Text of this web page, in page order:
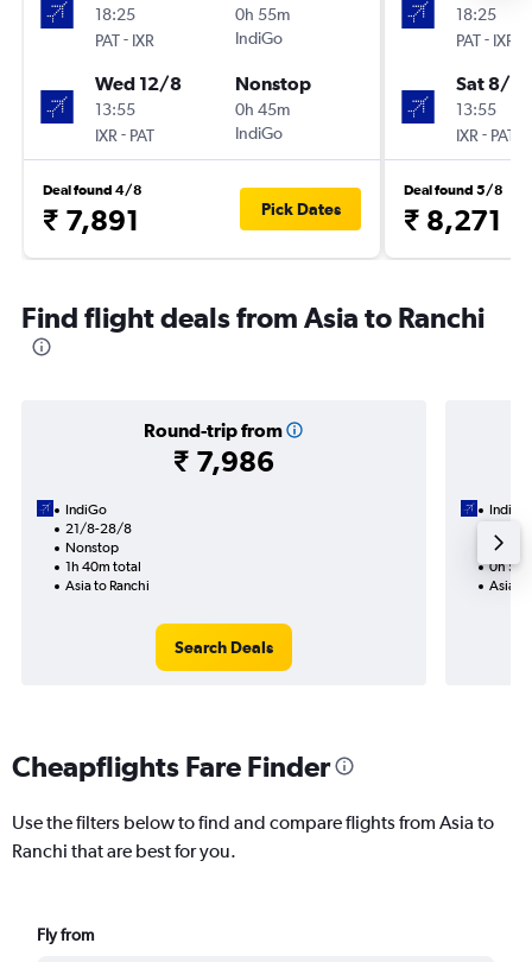
18:25
PAT- IXR
0h 55m
IndiGo
Wed 12/8
13:55
IXR - PAT
Nonstop
0h 45m
IndiGo
Deal found 4/8
₹ 7,891 Pick Dates
18:25
PAT- IXR
Sat 8/8
13:55
IXR - PAT
Deal found 5/8
₹ 8,271
Find flight deals from Asia to Ranchi
Round-trip from
₹ 7,986
IndiGo
21/8-28/8
Nonstop
1h 40m total
Asia to Ranchi
Search Deals
IndiGo
0h
Asia
Cheapflights Fare Finder
Use the filters below to find and compare flights from Asia to
Ranchi that are best for you.
Fly from